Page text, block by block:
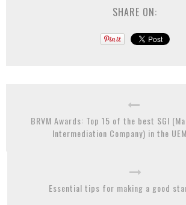
SHARE ON:
BRVM Awards: Top 15 of the best SGI
Intermediation Company) in the
Essential tips for making a good